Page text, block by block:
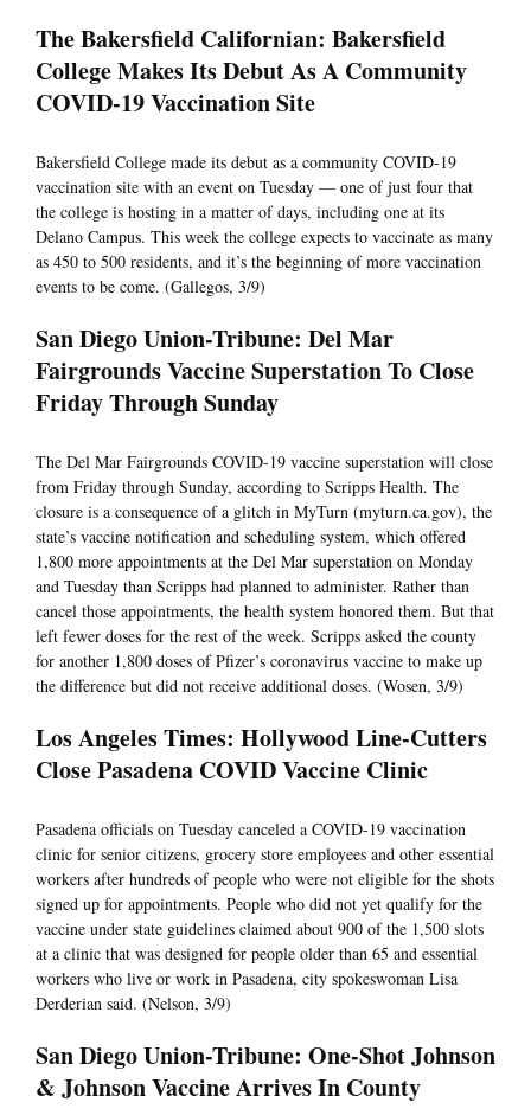
The Bakersfield Californian: Bakersfield
College Makes Its Debut As A Community
COVID-19 Vaccination Site
Bakersfield College made its debut as a community COVID-19
vaccination site with an event on Tuesday — one of just four that
the college is hosting in a matter of days, including one at its
Delano Campus. This week the college expects to vaccinate as many
as 450 to 500 residents, and it’s the beginning of more vaccination
events to be come. (Gallegos, 3/9)
San Diego Union-Tribune: Del Mar
Fairgrounds Vaccine Superstation To Close
Friday Through Sunday
The Del Mar Fairgrounds COVID-19 vaccine superstation will close
from Friday through Sunday, according to Scripps Health. The
closure is a consequence of a glitch in MyTurn (myturn.ca.gov), the
state’s vaccine notification and scheduling system, which offered
1,800 more appointments at the Del Mar superstation on Monday
and Tuesday than Scripps had planned to administer. Rather than
cancel those appointments, the health system honored them. But that
left fewer doses for the rest of the week. Scripps asked the county
for another 1,800 doses of Pfizer’s coronavirus vaccine to make up
the difference but did not receive additional doses. (Wosen, 3/9)
Los Angeles Times: Hollywood Line-Cutters
Close Pasadena COVID Vaccine Clinic
Pasadena officials on Tuesday canceled a COVID-19 vaccination
clinic for senior citizens, grocery store employees and other essential
workers after hundreds of people who were not eligible for the shots
signed up for appointments. People who did not yet qualify for the
vaccine under state guidelines claimed about 900 of the 1,500 slots
at a clinic that was designed for people older than 65 and essential
workers who live or work in Pasadena, city spokeswoman Lisa
Derderian said. (Nelson, 3/9)
San Diego Union-Tribune: One-Shot Johnson
& Johnson Vaccine Arrives In County